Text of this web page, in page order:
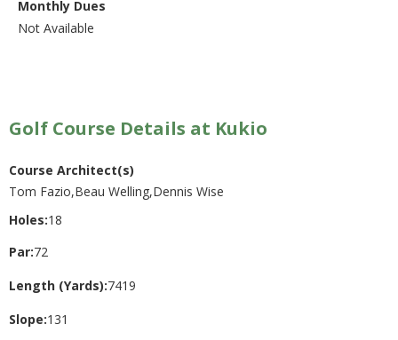
Monthly Dues
Not Available
Golf Course Details at Kukio
Course Architect(s)
Tom Fazio,Beau Welling,Dennis Wise
Holes:18
Par:72
Length (Yards):7419
Slope:131